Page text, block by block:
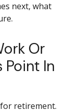
next, what
Or
Point In
retirement.